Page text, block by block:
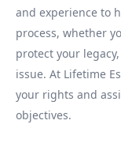
and experience to
process, whether
protect your
issue. At Lifetime
your rights and
objectives.